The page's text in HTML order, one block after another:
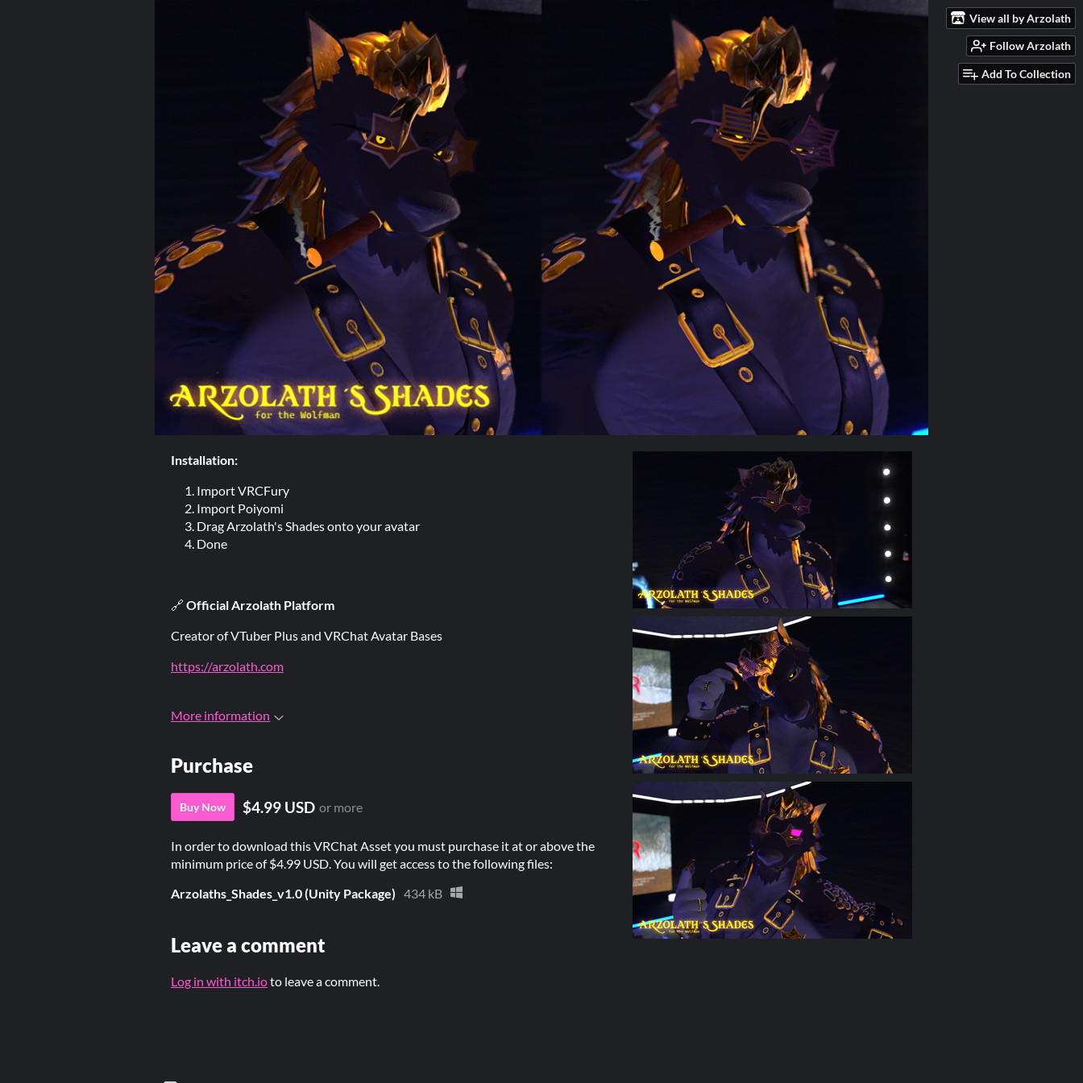
View all by Arzolath
Follow Arzolath
Add To Collection
Installation:
Import VRCFury
Import Poiyomi
Drag Arzolath's Shades onto your avatar
Done
🔗 Official Arzolath Platform
Creator of VTuber Plus and VRChat Avatar Bases
https://arzolath.com
More information
Purchase
Buy Now $4.99 USD or more
In order to download this VRChat Asset you must purchase it at or above the
minimum price of $4.99 USD. You will get access to the following files:
Arzolaths_Shades_v1.0 (Unity Package) 434 kB
Leave a comment
Log in with itch.ioto leave a comment.